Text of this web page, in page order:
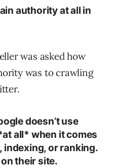
authority at all in
was asked how
was to crawling
doesn’t use
all* when it comes
indexing, or ranking.
their site.